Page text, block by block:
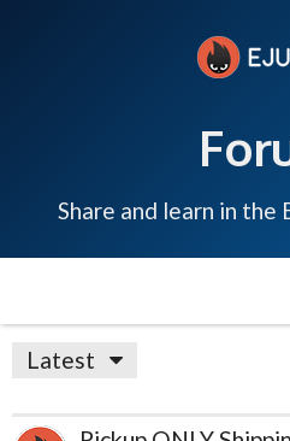
Share and learn in the
Latest